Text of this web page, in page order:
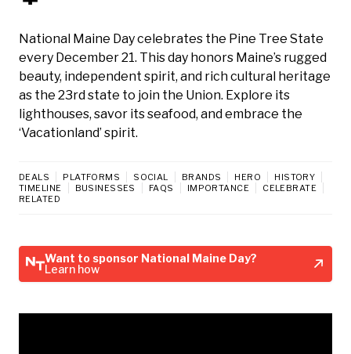
National Maine Day celebrates the Pine Tree State
every December 21. This day honors Maine’s rugged
beauty, independent spirit, and rich cultural heritage
as the 23rd state to join the Union. Explore its
lighthouses, savor its seafood, and embrace the
‘Vacationland’ spirit.
DEALS PLATFORMS SOCIAL BRANDS HERO
HISTORY
TIMELINE
BUSINESSES FAQS IMPORTANCE
CELEBRATE
RELATED
Want to sponsor National Maine Day?
Learn how